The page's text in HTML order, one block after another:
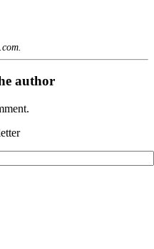
author